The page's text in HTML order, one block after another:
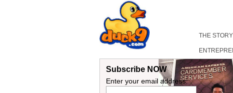
THE STORY
Subscribe NOW
Enter your email address: